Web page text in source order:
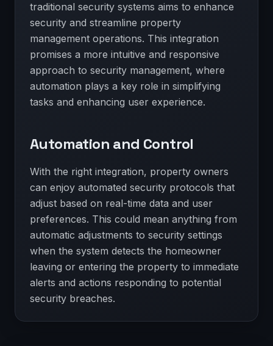
traditional security systems aims to enhance
security and streamline property
management operations. This integration
promises a more intuitive and responsive
approach to security management, where
automation plays a key role in simplifying
tasks and enhancing user experience.
Automation and Control
With the right integration, property owners
can enjoy automated security protocols that
adjust based on real-time data and user
preferences. This could mean anything from
automatic adjustments to security settings
when the system detects the homeowner
leaving or entering the property to immediate
alerts and actions responding to potential
security breaches.